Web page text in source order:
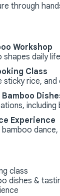
through
Workshop
daily
Class
sticky rice,
Experience
class
dishes &